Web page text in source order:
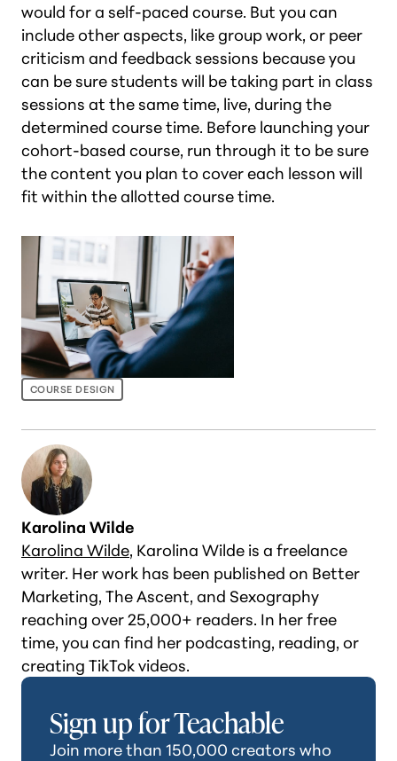
would for a self-paced course. But you can
include other aspects, like group work, or peer
criticism and feedback sessions because you
can be sure students will be taking part in class
sessions at the same time, live, during the
determined course time. Before launching your
cohort-based course, run through it to be sure
the content you plan to cover each lesson will
fit within the allotted course time.
COURSE DESIGN
Karolina Wilde
Karolina Wilde, Karolina Wilde is a freelance
writer. Her work has been published on Better
Marketing, The Ascent, and Sexography
reaching over 25,000+ readers. In her free
time, you can find her podcasting, reading, or
creating TikTok videos.
Sign up for Teachable
Join more than 150,000 creators who